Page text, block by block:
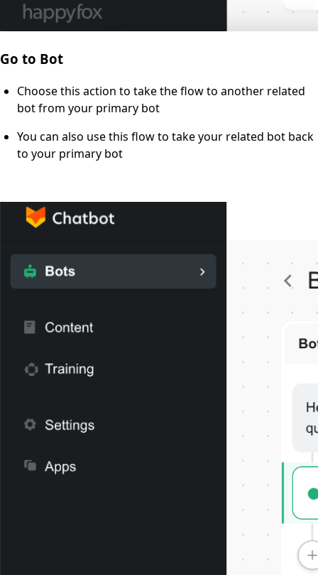
Go to Bot
Choose this action to take the flow to another related
bot from your primary bot
You can also use this flow to take your related bot back
to your primary bot